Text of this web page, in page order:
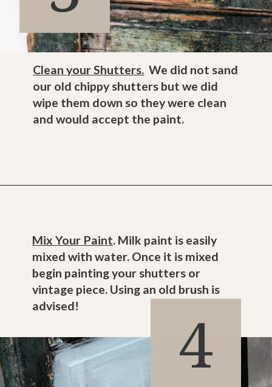
Clean your Shutters. We did not sand
our old chippy shutters but we did
wipe them down so they were clean
and would accept the paint.
Mix Your Paint. Milk paint is easily
mixed with water. Once it is mixed
begin painting your shutters or
vintage piece. Using an old brush is
advised!
4